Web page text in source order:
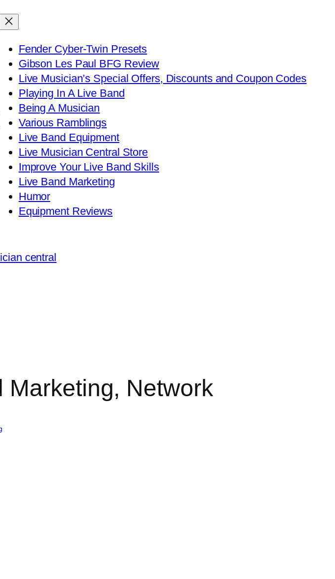
Fender Cyber-Twin Presets
Gibson Les Paul BFG Review
Live Musician’s Special Offers, Discounts and Coupon Codes
Playing In A Live Band
Being A Musician
Various Ramblings
Live Band Equipment
Live Musician Central Store
Improve Your Live Band Skills
Live Band Marketing
Humor
Equipment Reviews
Marketing, Network